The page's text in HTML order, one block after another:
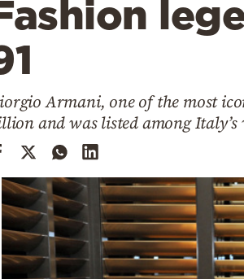
Armani, one of the most
and was listed among